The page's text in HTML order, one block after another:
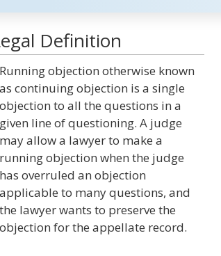
Definition
Running objection otherwise known
as continuing objection is a single
objection to all the questions in a
given line of questioning. A judge
may allow a lawyer to make a
running objection when the judge
has overruled an objection
applicable to many questions, and
the lawyer wants to preserve the
objection for the appellate record.